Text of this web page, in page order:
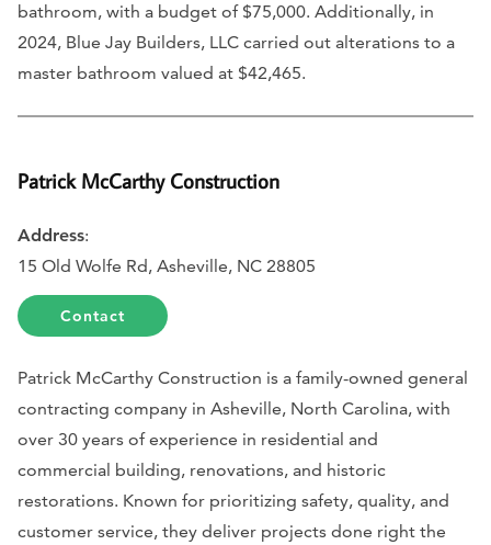
bathroom, with a budget of $75,000. Additionally, in
2024, Blue Jay Builders, LLC carried out alterations to a
master bathroom valued at $42,465.
Patrick McCarthy Construction
Address:
15 Old Wolfe Rd, Asheville, NC 28805
Contact
Patrick McCarthy Construction is a family-owned general
contracting company in Asheville, North Carolina, with
over 30 years of experience in residential and
commercial building, renovations, and historic
restorations. Known for prioritizing safety, quality, and
customer service, they deliver projects done right the